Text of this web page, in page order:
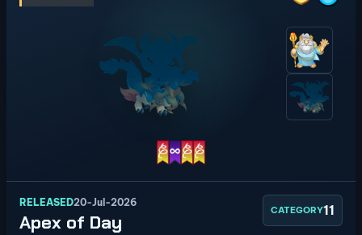
RELEASED20-Jul-2026
Apex of Day
CATEGORY11